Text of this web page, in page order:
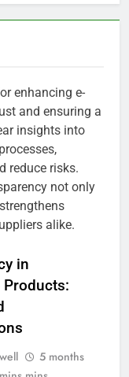
enhancing e-
and ensuring a
insights into
reduce risks.
not only
alike.
in
5 months